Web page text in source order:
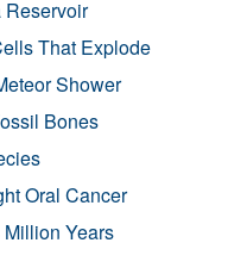
Reservoir
That Explode
Shower
Bones
Oral Cancer
Years